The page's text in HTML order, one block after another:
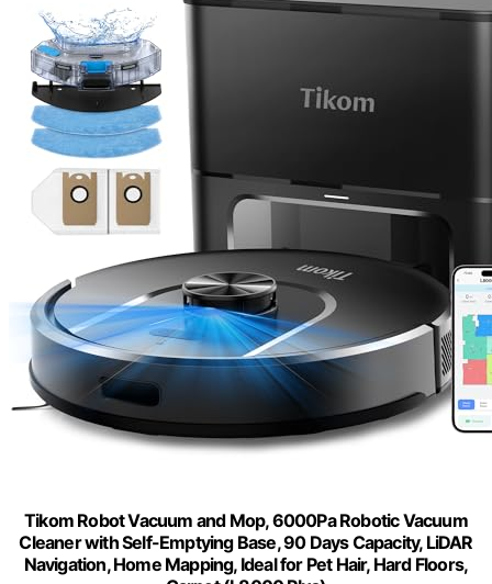
Tikom Robot Vacuum and Mop, 6000Pa Robotic Vacuum
Cleaner with Self-Emptying Base, 90 Days Capacity, LiDAR
Navigation, Home Mapping, Ideal for Pet Hair, Hard Floors,